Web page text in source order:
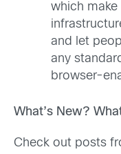
which
and let
any
browser-
What’s New?
Check out posts